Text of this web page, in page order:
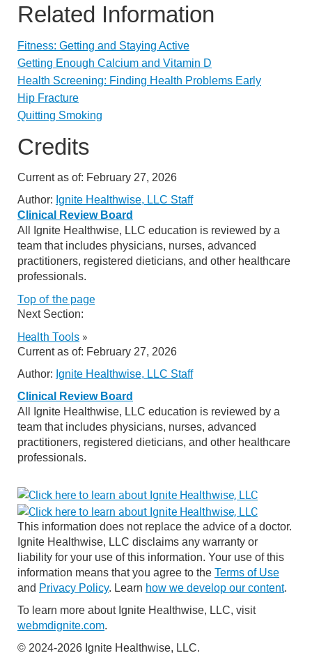
Related Information
Fitness: Getting and Staying Active
Getting Enough Calcium and Vitamin D
Health Screening: Finding Health Problems Early
Hip Fracture
Quitting Smoking
Credits
Current as of: February 27, 2026
Author: Ignite Healthwise, LLC Staff
Clinical Review Board
All Ignite Healthwise, LLC education is reviewed by a
team that includes physicians, nurses, advanced
practitioners, registered dieticians, and other healthcare
professionals.
Top of the page
Next Section:
Health Tools »
Current as of: February 27, 2026
Author: Ignite Healthwise, LLC Staff
Clinical Review Board
All Ignite Healthwise, LLC education is reviewed by a
team that includes physicians, nurses, advanced
practitioners, registered dieticians, and other healthcare
professionals.
This information does not replace the advice of a doctor.
Ignite Healthwise, LLC disclaims any warranty or
liability for your use of this information. Your use of this
information means that you agree to the Terms of Use
and Privacy Policy. Learn how we develop our content.
To learn more about Ignite Healthwise, LLC, visit
webmdignite.com.
© 2024-2026 Ignite Healthwise, LLC.